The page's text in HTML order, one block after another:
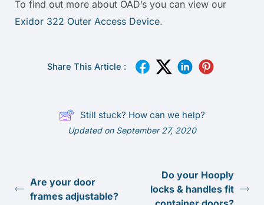
To find out more about OAD’s you can view our
Exidor 322 Outer Access Device.
Share This Article :
Still stuck? How can we help?
Updated on September 27, 2020
Are your door
frames adjustable?
Do your Hooply
locks & handles fit